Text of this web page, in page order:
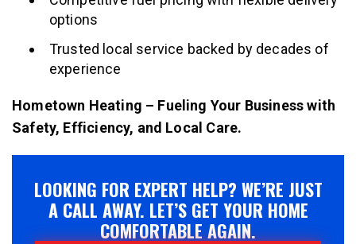
options
Trusted local service backed by decades of
experience
Hometown Heating – Fueling Your Business with
Safety, Efficiency, and Local Care.
LOOKING FOR EXPERT HELP? WE’RE JUST
A CALL AWAY. LET’S GET YOUR HOME
COMFORTABLE AGAIN.